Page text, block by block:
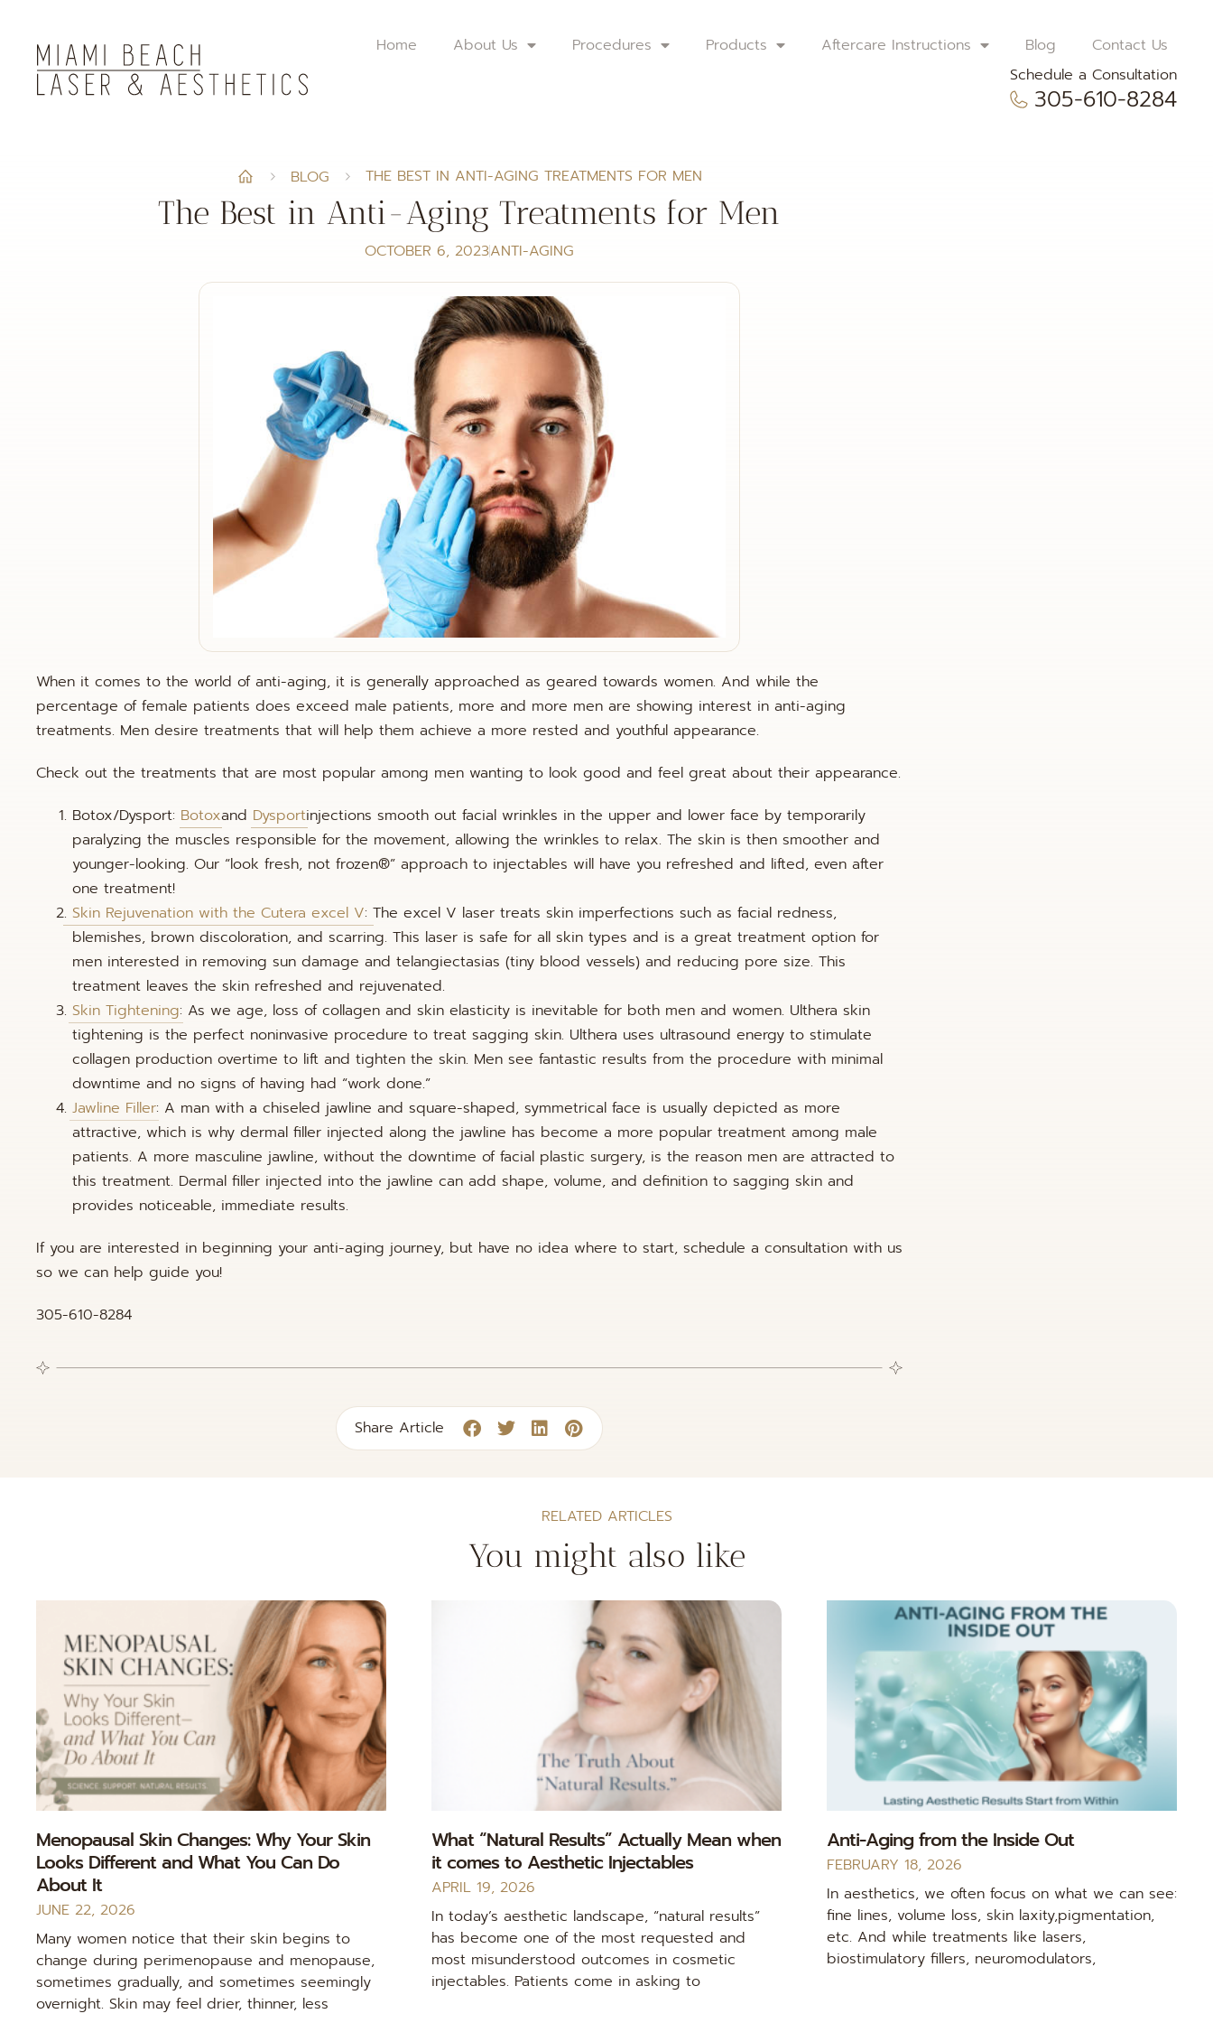
Home About Us Procedures Products Aftercare Instructions Blog
Contact Us
Schedule a Consultation
305-610-8284
BLOG THE BEST IN ANTI-AGING TREATMENTS FOR MEN
The Best in Anti-Aging Treatments for Men
OCTOBER 6, 2023ANTI-AGING
When it comes to the world of anti-aging, it is generally approached as geared towards women. And while the
percentage of female patients does exceed male patients, more and more men are showing interest in anti-aging
treatments. Men desire treatments that will help them achieve a more rested and youthful appearance.
Check out the treatments that are most popular among men wanting to look good and feel great about their appearance.
Botox/Dysport: Botoxand Dysportinjections smooth out facial wrinkles in the upper and lower face by temporarily
paralyzing the muscles responsible for the movement, allowing the wrinkles to relax. The skin is then smoother and
younger-looking. Our “look fresh, not frozen®” approach to injectables will have you refreshed and lifted, even after
one treatment!
Skin Rejuvenation with the Cutera excel V: The excel V laser treats skin imperfections such as facial redness,
blemishes, brown discoloration, and scarring. This laser is safe for all skin types and is a great treatment option for
men interested in removing sun damage and telangiectasias (tiny blood vessels) and reducing pore size. This
treatment leaves the skin refreshed and rejuvenated.
Skin Tightening: As we age, loss of collagen and skin elasticity is inevitable for both men and women. Ulthera skin
tightening is the perfect noninvasive procedure to treat sagging skin. Ulthera uses ultrasound energy to stimulate
collagen production overtime to lift and tighten the skin. Men see fantastic results from the procedure with minimal
downtime and no signs of having had “work done.”
Jawline Filler: A man with a chiseled jawline and square-shaped, symmetrical face is usually depicted as more
attractive, which is why dermal filler injected along the jawline has become a more popular treatment among male
patients. A more masculine jawline, without the downtime of facial plastic surgery, is the reason men are attracted to
this treatment. Dermal filler injected into the jawline can add shape, volume, and definition to sagging skin and
provides noticeable, immediate results.
If you are interested in beginning your anti-aging journey, but have no idea where to start, schedule a consultation with us
so we can help guide you!
305-610-8284
Share Article
RELATED ARTICLES
You might also like
Menopausal Skin Changes: Why Your Skin
Looks Different and What You Can Do
About It
JUNE 22, 2026
Many women notice that their skin begins to
change during perimenopause and menopause,
sometimes gradually, and sometimes seemingly
overnight. Skin may feel drier, thinner, less
What “Natural Results” Actually Mean when
it comes to Aesthetic Injectables
APRIL 19, 2026
In today’s aesthetic landscape, “natural results”
has become one of the most requested and
most misunderstood outcomes in cosmetic
injectables. Patients come in asking to
Anti-Aging from the Inside Out
FEBRUARY 18, 2026
In aesthetics, we often focus on what we can see:
fine lines, volume loss, skin laxity,pigmentation,
etc. And while treatments like lasers,
biostimulatory fillers, neuromodulators,